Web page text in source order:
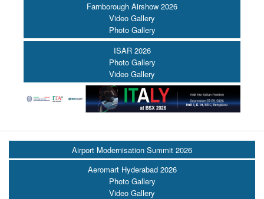
Farnborough Airshow 2026
Video Gallery
Photo Gallery
ISAR 2026
Photo Gallery
Video Gallery
Airport Modernisation Summit 2026
Aeromart Hyderabad 2026
Photo Gallery
Video Gallery